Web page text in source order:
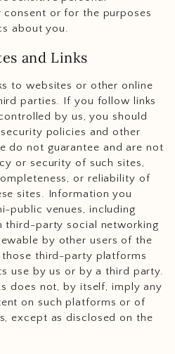
or for the purposes
about you.
and Links
to websites or other online
parties. If you follow links
by us, you should
policies and other
do not guarantee and are not
or security of such sites,
or reliability of
sites. Information you
public venues, including
third-party social networking
by other users of the
third-party platforms
use by us or by a third party.
does not, by itself, imply any
on such platforms or of
except as disclosed on the